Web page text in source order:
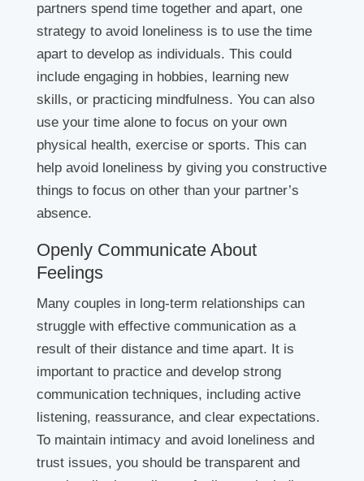
partners spend time together and apart, one
strategy to avoid loneliness is to use the time
apart to develop as individuals. This could
include engaging in hobbies, learning new
skills, or practicing mindfulness. You can also
use your time alone to focus on your own
physical health, exercise or sports. This can
help avoid loneliness by giving you constructive
things to focus on other than your partner’s
absence.
Openly Communicate About
Feelings
Many couples in long-term relationships can
struggle with effective communication as a
result of their distance and time apart. It is
important to practice and develop strong
communication techniques, including active
listening, reassurance, and clear expectations.
To maintain intimacy and avoid loneliness and
trust issues, you should be transparent and